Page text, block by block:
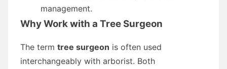
management.
Why Work with a Tree Surgeon
The term tree surgeon is often used
interchangeably with arborist. Both